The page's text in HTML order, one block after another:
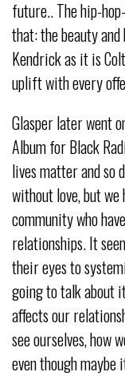
future.. The hip-
that: the beauty
Kendrick as it is
uplift with every
Glasper later went
Album for Black
lives matter and so
without love, but
community who
relationships. It
their eyes to
going to talk about
affects our
see ourselves, how
even though maybe